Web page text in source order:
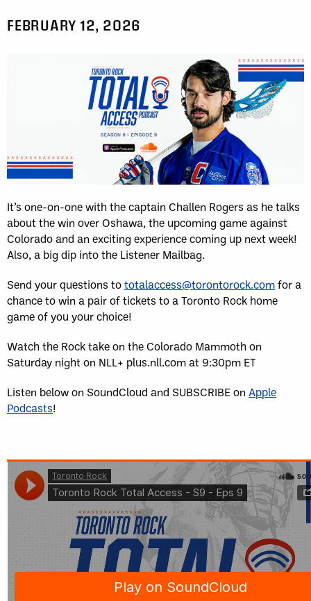
FEBRUARY 12, 2026
It’s one-on-one with the captain Challen Rogers as he talks
about the win over Oshawa, the upcoming game against
Colorado and an exciting experience coming up next week!
Also, a big dip into the Listener Mailbag.
Send your questions tototalaccess@torontorock.comfor a
chance to win a pair of tickets to a Toronto Rock home
game of you your choice!
Watch the Rock take on the Colorado Mammoth on
Saturday night on NLL+ plus.nll.com at 9:30pm ET
Listen below on SoundCloud and SUBSCRIBE on Apple
Podcasts!